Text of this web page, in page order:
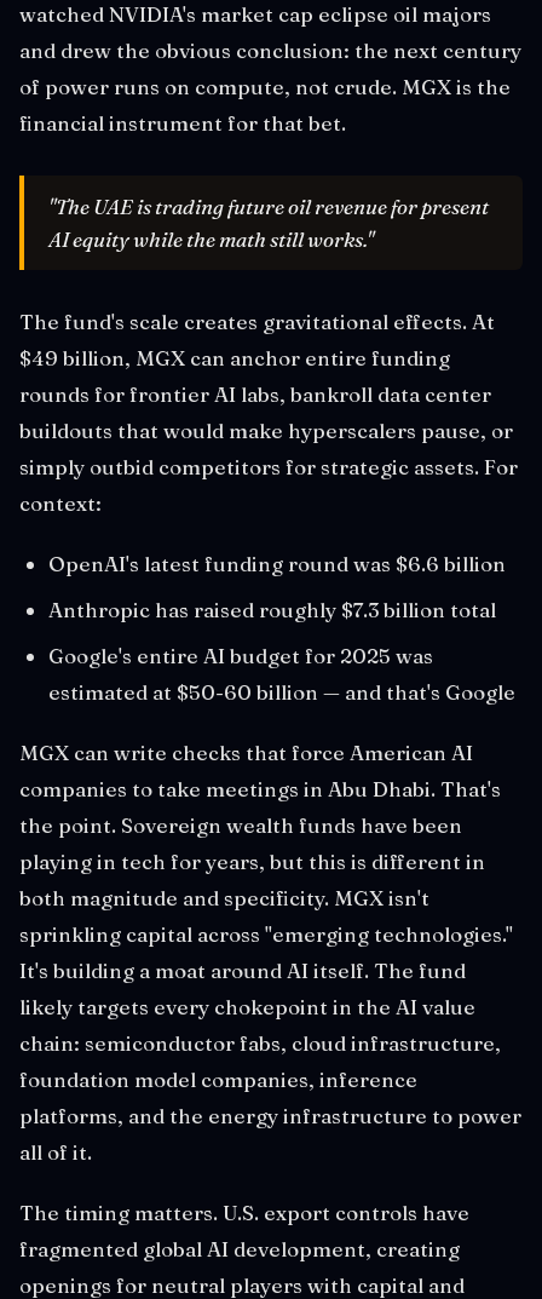
watched NVIDIA's market cap eclipse oil majors
and drew the obvious conclusion: the next century
of power runs on compute, not crude. MGX is the
financial instrument for that bet.
"The UAE is trading future oil revenue for present
AI equity while the math still works."
The fund's scale creates gravitational effects. At
$49 billion, MGX can anchor entire funding
rounds for frontier AI labs, bankroll data center
buildouts that would make hyperscalers pause, or
simply outbid competitors for strategic assets. For
context:
OpenAI's latest funding round was $6.6 billion
Anthropic has raised roughly $7.3 billion total
Google's entire AI budget for 2025 was
estimated at $50-60 billion — and that's Google
MGX can write checks that force American AI
companies to take meetings in Abu Dhabi. That's
the point. Sovereign wealth funds have been
playing in tech for years, but this is different in
both magnitude and specificity. MGX isn't
sprinkling capital across "emerging technologies."
It's building a moat around AI itself. The fund
likely targets every chokepoint in the AI value
chain: semiconductor fabs, cloud infrastructure,
foundation model companies, inference
platforms, and the energy infrastructure to power
all of it.
The timing matters. U.S. export controls have
fragmented global AI development, creating
openings for neutral players with capital and